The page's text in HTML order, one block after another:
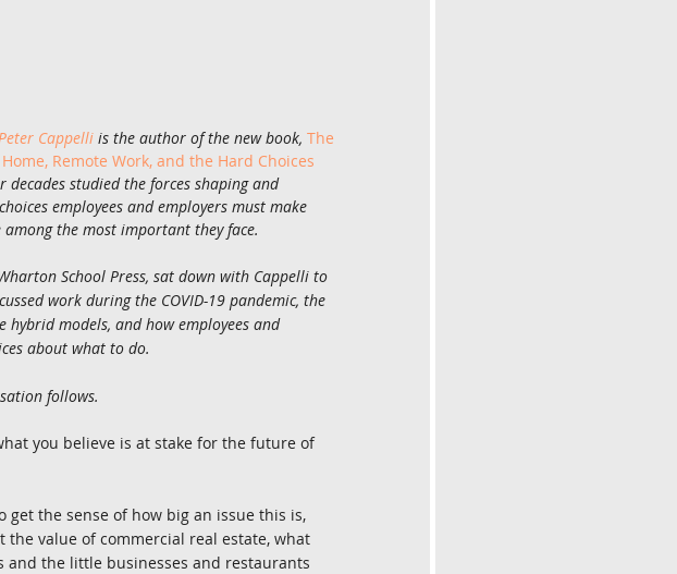
Cappelli is the author of the new book, The
Remote Work, and the Hard Choices
decades studied the forces shaping and
employees and employers must make
the most important they face.
School Press, sat down with Cappelli to
work during the COVID-19 pandemic, the
models, and how employees and
about what to do.
follows.
you believe is at stake for the future of
get the sense of how big an issue this is,
value of commercial real estate, what
and the little businesses and restaurants